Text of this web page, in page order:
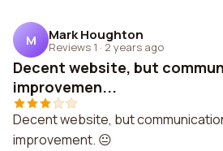
M Mark Houghton
Reviews 1 · 2 years ago
Decent website, but
improvemen...
Decent website, but
improvement. 😐